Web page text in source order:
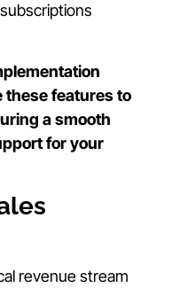
these features to
a smooth
for your
revenue stream